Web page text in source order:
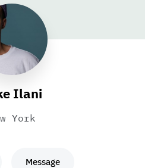
Ilani
York
Message